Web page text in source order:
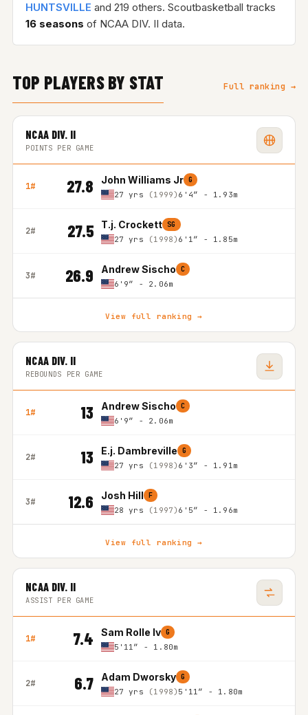
HUNTSVILLE and 219 others. Scoutbasketball tracks
16 seasons of NCAA DIV. II data.
TOP PLAYERS BY STAT Full ranking →
NCAA DIV. II
POINTS PER GAME
1# 27.8 John Williams Jr G
27 yrs (1999) 6'4″ - 1.93m
2# 27.5 T.j. Crockett SG
27 yrs (1998) 6'1″ - 1.85m
3# 26.9 Andrew Sischo C
6'9″ - 2.06m
View full ranking →
NCAA DIV. II
REBOUNDS PER GAME
1# 13 Andrew Sischo C
6'9″ - 2.06m
2# 13 E.j. Dambreville G
27 yrs (1998) 6'3″ - 1.91m
3# 12.6 Josh Hill F
28 yrs (1997) 6'5″ - 1.96m
View full ranking →
NCAA DIV. II
ASSIST PER GAME
1# 7.4 Sam Rolle Iv G
5'11″ - 1.80m
2# 6.7 Adam Dworsky G
27 yrs (1998) 5'11″ - 1.80m